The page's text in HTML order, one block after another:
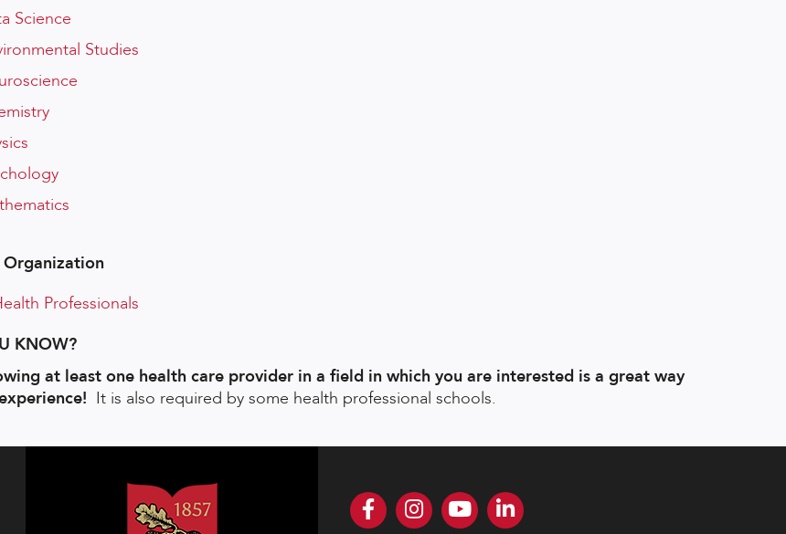
Science
Studies
Professionals
KNOW?
at least one health care provider in a field in which you are interested is a great way
It is also required by some health professional schools.